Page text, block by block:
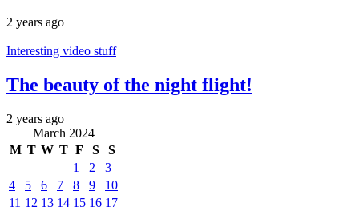
2 years ago
Interesting video stuff
The beauty of the night flight!
2 years ago
March 2024
M T W T F S
S
1
2
3
4
5 6 7 8 9
10
11 12 13 14 15 16 17